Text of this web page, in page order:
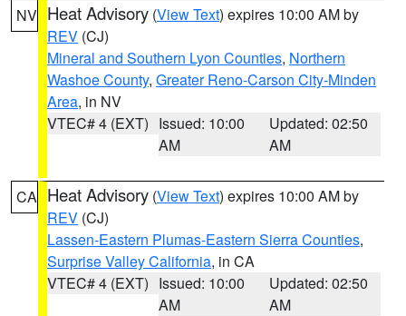
NV Heat Advisory (View Text) expires 10:00 AM by
REV (CJ)
Mineral and Southern Lyon Counties, Northern
Washoe County, Greater Reno-Carson City-Minden
Area, in NV
VTEC# 4 (EXT) Issued: 10:00
AM
Updated: 02:50
AM
CA Heat Advisory (View Text) expires 10:00 AM by
REV (CJ)
Lassen-Eastern Plumas-Eastern Sierra Counties,
Surprise Valley California, in CA
VTEC# 4 (EXT) Issued: 10:00
AM
Updated: 02:50
AM